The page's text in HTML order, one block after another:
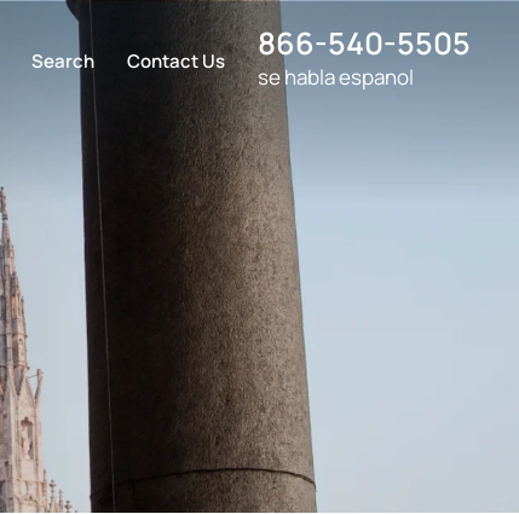
Search Contact Us 866-540-5505
se habla espanol